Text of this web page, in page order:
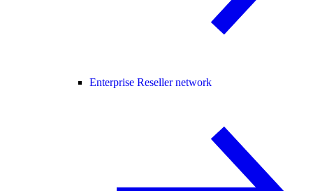
Enterprise Reseller network